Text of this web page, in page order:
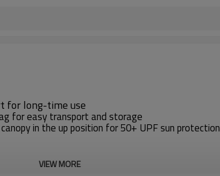
for long-time use
for easy transport and storage
in the up position for 50+ UPF sun protection
VIEW MORE